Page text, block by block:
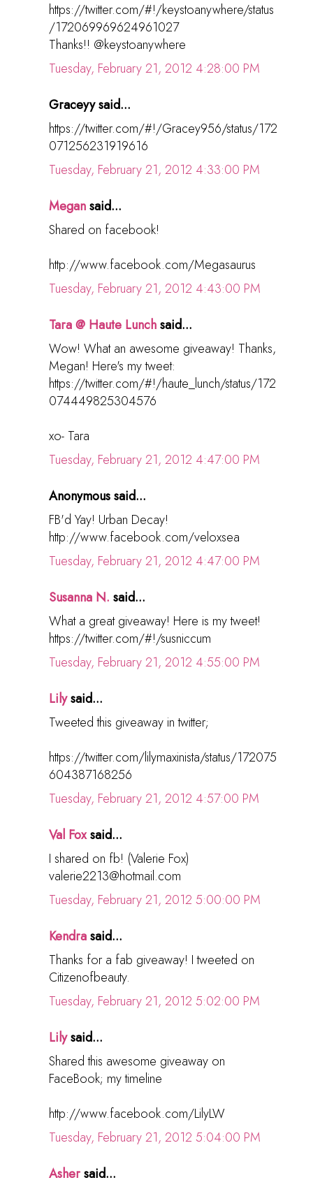
https://twitter.com/#!/keystoanywhere/status
/172069969624961027
Thanks!! @keystoanywhere
Tuesday, February 21, 2012 4:28:00 PM
Graceyy said...
https://twitter.com/#!/Gracey956/status/172
071256231919616
Tuesday, February 21, 2012 4:33:00 PM
Megansaid...
Shared on facebook!
http://www.facebook.com/Megasaurus
Tuesday, February 21, 2012 4:43:00 PM
Tara @ Haute Lunchsaid...
Wow! What an awesome giveaway! Thanks,
Megan! Here's my tweet:
https://twitter.com/#!/haute_lunch/status/172
074449825304576
xo- Tara
Tuesday, February 21, 2012 4:47:00 PM
Anonymous said...
FB'd Yay! Urban Decay!
http://www.facebook.com/veloxsea
Tuesday, February 21, 2012 4:47:00 PM
Susanna N. said...
What a great giveaway! Here is my tweet!
https://twitter.com/#!/susniccum
Tuesday, February 21, 2012 4:55:00 PM
Lilysaid...
Tweeted this giveaway in twitter;
https://twitter.com/lilymaxinista/status/172075
604387168256
Tuesday, February 21, 2012 4:57:00 PM
Val Foxsaid...
I shared on fb! (Valerie Fox)
valerie2213@hotmail.com
Tuesday, February 21, 2012 5:00:00 PM
Kendrasaid...
Thanks for a fab giveaway! I tweeted on
Citizenofbeauty.
Tuesday, February 21, 2012 5:02:00 PM
Lilysaid...
Shared this awesome giveaway on
FaceBook; my timeline
http://www.facebook.com/LilyLW
Tuesday, February 21, 2012 5:04:00 PM
Ashersaid...